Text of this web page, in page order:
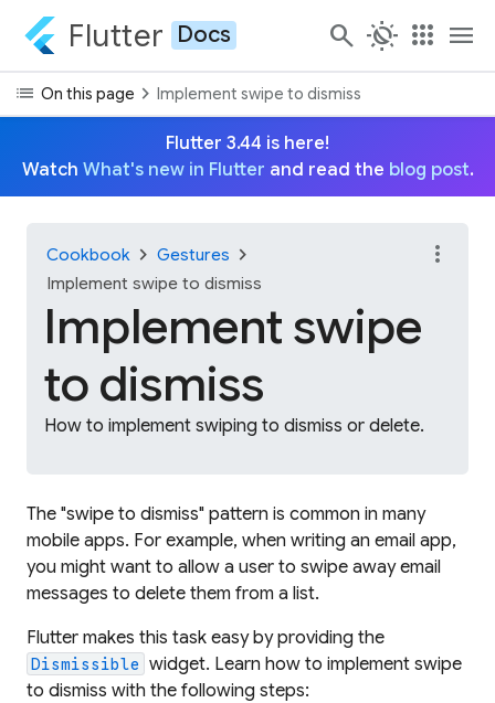
Flutter Docs search routine apps menu
list On this page chevron_rightImplement swipe to dismiss
Flutter 3.44 is here!
Watch What's new in Flutter and read the blog post.
Cookbook chevron_right Gestures chevron_right
Implement swipe to dismiss
Implement swipe
to dismiss
How to implement swiping to dismiss or delete.
more_vert
The "swipe to dismiss" pattern is common in many
mobile apps. For example, when writing an email app,
you might want to allow a user to swipe away email
messages to delete them from a list.
Flutter makes this task easy by providing the
Dismissible widget. Learn how to implement swipe
to dismiss with the following steps: